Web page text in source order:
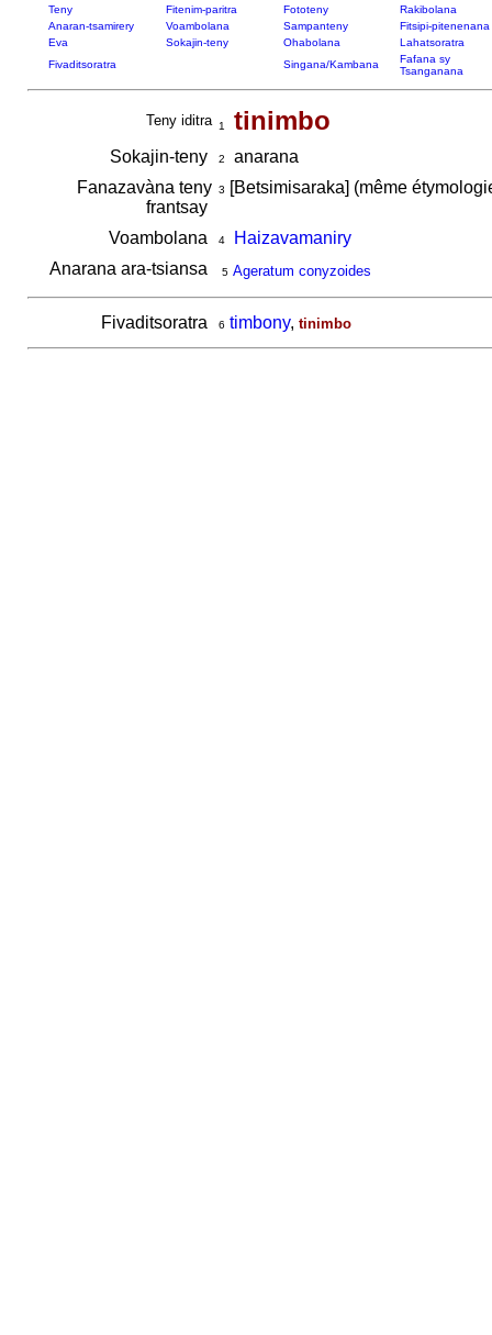
Teny Fitenim-paritra Fototeny
Rakibolana
Anaran-tsamirery
Voambolana Sampanteny
Fitsipi-pitenenana
Eva
Sokajin-teny Ohabolana
Lahatsoratra
Fivaditsoratra
Singana/Kambana
Fafana sy
Tsanganana
Teny iditra 1 tinimbo
Sokajin-teny 2
anarana
Fanazavàna teny
frantsay
3 [Betsimisaraka] (même
Voambolana 4
Haizavamaniry
Anarana ara-tsiansa
5 Ageratum conyzoides
Fivaditsoratra 6 timbony, tinimbo